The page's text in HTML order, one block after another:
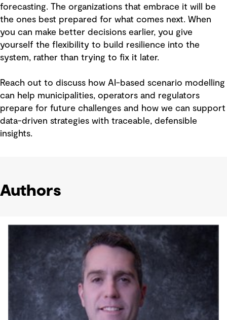
forecasting. The organizations that embrace it will be
the ones best prepared for what comes next. When
you can make better decisions earlier, you give
yourself the flexibility to build resilience into the
system, rather than trying to fix it later.
Reach out to discuss how AI-based scenario modelling
can help municipalities, operators and regulators
prepare for future challenges and how we can support
data-driven strategies with traceable, defensible
insights.
Authors